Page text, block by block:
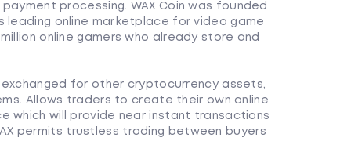
processing. WAX Coin was founded
leading online marketplace for video game
online gamers who already store and
for other cryptocurrency assets,
Allows traders to create their own online
which will provide near instant transactions
permits trustless trading between buyers